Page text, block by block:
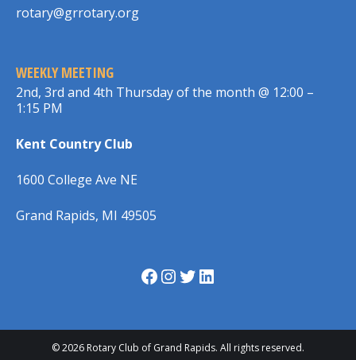
rotary@grrotary.org
WEEKLY MEETING
2nd, 3rd and 4th Thursday of the month @ 12:00 –
1:15 PM
Kent Country Club
1600 College Ave NE
Grand Rapids, MI 49505
Facebook InstagramTwitter LinkedIn
© 2026 Rotary Club of Grand Rapids. All rights reserved.